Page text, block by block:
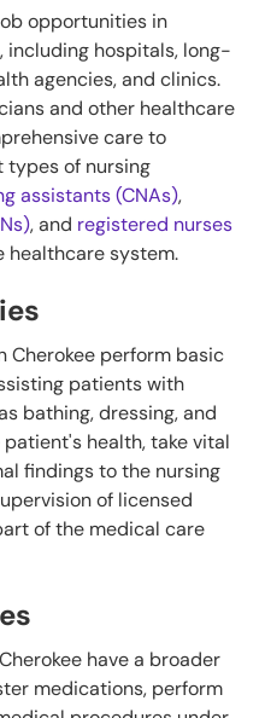
opportunities in
hospitals, long-
agencies, and clinics.
and other healthcare
care to
types of nursing
assistants (CNAs),
, and registered nurses
healthcare system.
Cherokee perform basic
patients with
bathing, dressing, and
health, take vital
findings to the nursing
of licensed
of the medical care
have a broader
medications, perform